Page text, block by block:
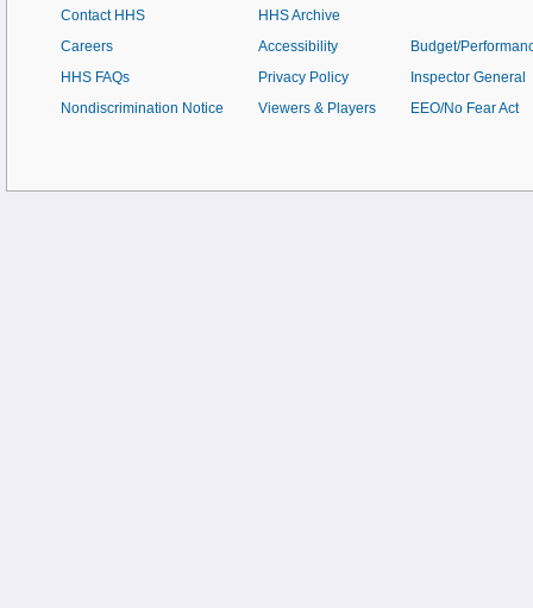
Contact HHS
Careers
HHS FAQs
Nondiscrimination Notice
HHS Archive
Accessibility
Privacy Policy
Viewers & Players
Budget/
Inspector General
EEO/No Fear Act